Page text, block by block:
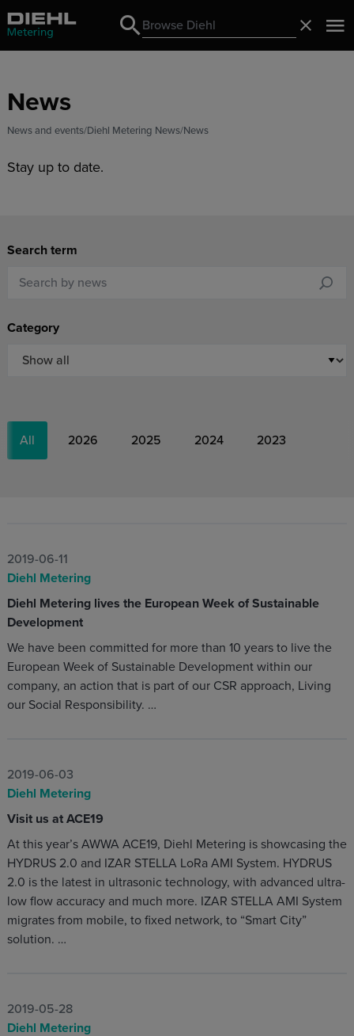
Search
Search
News
News and events Diehl Metering News News
Stay up to date.
Search term
Category
All 2026 2025 2024 2023
2019-06-11
Diehl Metering
Diehl Metering lives the European Week of Sustainable
Development
We have been committed for more than 10 years to live the
European Week of Sustainable Development within our
company, an action that is part of our CSR approach, Living
our Social Responsibility. …
2019-06-03
Diehl Metering
Visit us at ACE19
At this year’s AWWA ACE19, Diehl Metering is showcasing the
HYDRUS 2.0 and IZAR STELLA LoRa AMI System. HYDRUS
2.0 is the latest in ultrasonic technology, with advanced ultra-
low flow accuracy and much more. IZAR STELLA AMI System
migrates from mobile, to fixed network, to “Smart City”
solution. …
2019-05-28
Diehl Metering